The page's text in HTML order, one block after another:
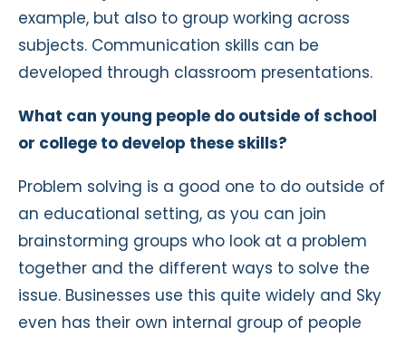
example, but also to group working across
subjects. Communication skills can be
developed through classroom presentations.
What can young people do outside of school
or college to develop these skills?
Problem solving is a good one to do outside of
an educational setting, as you can join
brainstorming groups who look at a problem
together and the different ways to solve the
issue. Businesses use this quite widely and Sky
even has their own internal group of people